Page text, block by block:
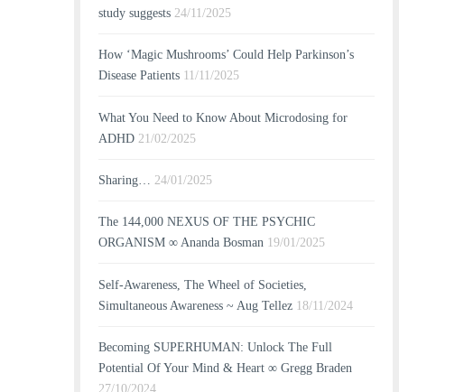
study suggests 24/11/2025
How ‘Magic Mushrooms’ Could Help Parkinson’s
Disease Patients 11/11/2025
What You Need to Know About Microdosing for
ADHD 21/02/2025
Sharing… 24/01/2025
The 144,000 NEXUS OF THE PSYCHIC
ORGANISM ∞ Ananda Bosman 19/01/2025
Self-Awareness, The Wheel of Societies,
Simultaneous Awareness ~ Aug Tellez 18/11/2024
Becoming SUPERHUMAN: Unlock The Full
Potential Of Your Mind & Heart ∞ Gregg Braden
27/10/2024